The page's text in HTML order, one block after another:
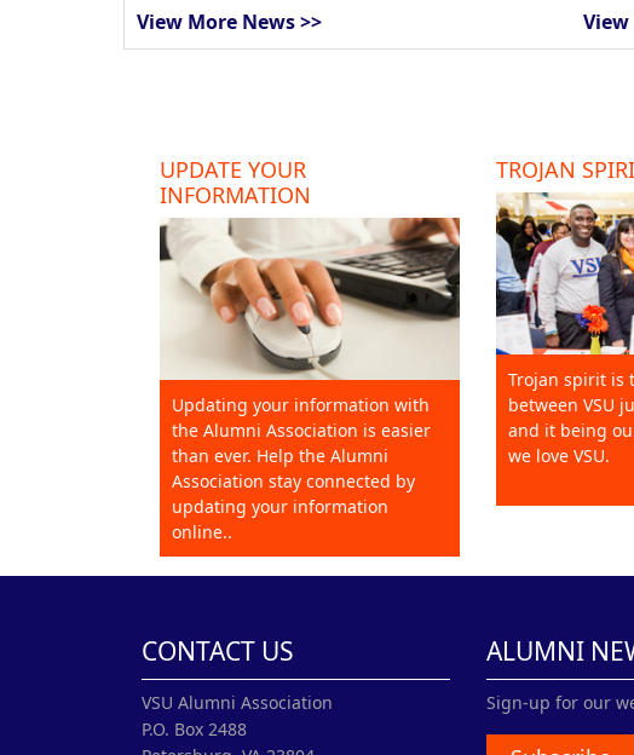
View More News >> View
UPDATE YOUR
INFORMATION
Updating your information with
the Alumni Association is easier
than ever. Help the Alumni
Association stay connected by
updating your information
online..
TROJAN
Trojan spirit is
between VSU
and it being
we love VSU.
CONTACT US
VSU Alumni Association
P.O. Box 2488
ALUMNI
Sign-up for our